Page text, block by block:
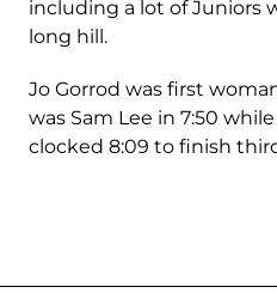
including a lot of Juniors
long hill.
Jo Gorrod was first
was Sam Lee in 7:50
clocked 8:09 to finish